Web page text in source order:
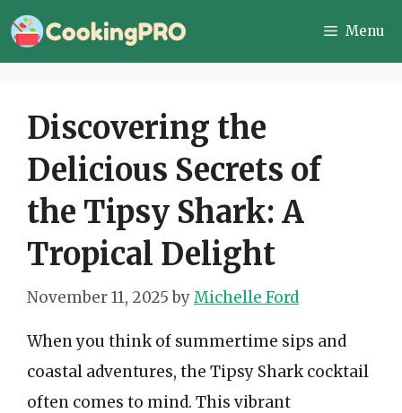
Skip
to
Menu
Discovering the
Delicious Secrets of
the Tipsy Shark: A
Tropical Delight
November 11, 2025 byMichelle Ford
When you think of summertime sips and
coastal adventures, the Tipsy Shark cocktail
often comes to mind. This vibrant